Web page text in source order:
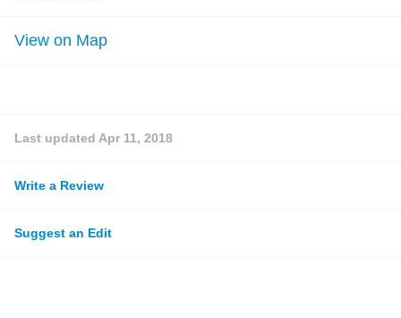
View on Map
Last updated Apr 11, 2018
Write a Review
Suggest an Edit